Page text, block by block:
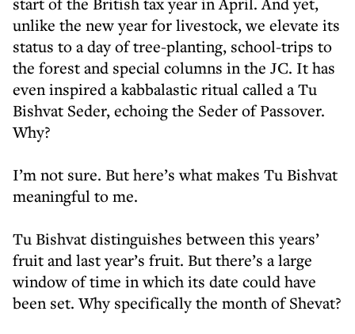
unlike the new year for livestock, we elevate its
status to a day of tree-planting, school-trips to
the forest and special columns in the JC. It has
even inspired a kabbalastic ritual called a Tu
Bishvat Seder, echoing the Seder of Passover.
Why?
I’m not sure. But here’s what makes Tu Bishvat
meaningful to me.
Tu Bishvat distinguishes between this years’
fruit and last year’s fruit. But there’s a large
window of time in which its date could have
been set. Why specifically the month of Shevat?